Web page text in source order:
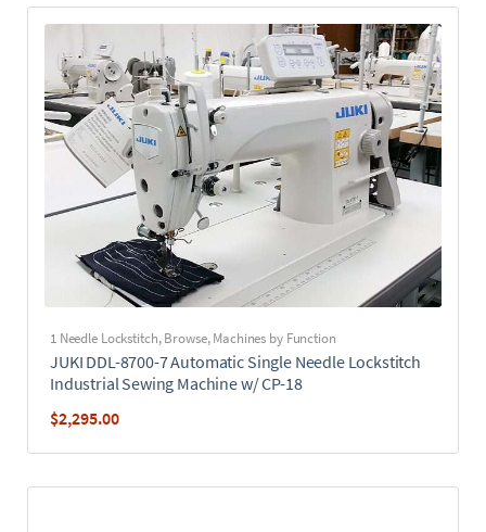
1 Needle Lockstitch,Browse,Machines by Function
JUKI DDL-8700-7 Automatic Single Needle Lockstitch
Industrial Sewing Machine w/ CP-18
$2,295.00